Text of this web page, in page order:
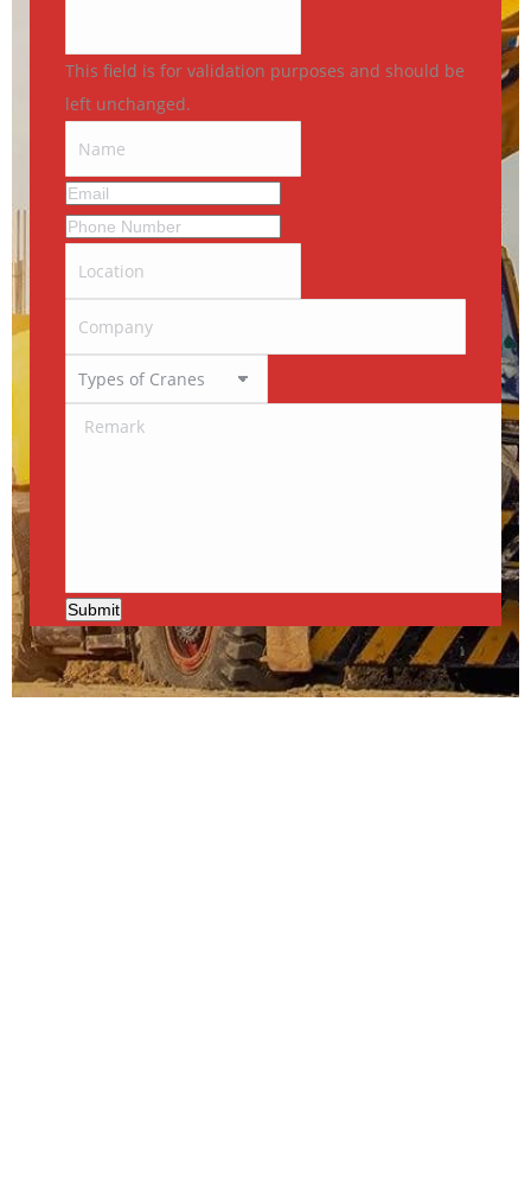
This field is for validation purposes and should be
left unchanged.
Submit